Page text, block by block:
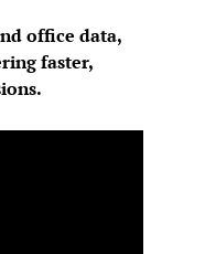
office data,
faster,